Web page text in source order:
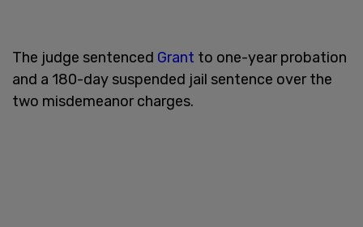
The judge sentenced Grant to one-year probation
and a 180-day suspended jail sentence over the
two misdemeanor charges.